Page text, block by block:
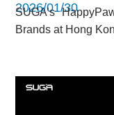
2026/01/30
SUGA’s
Brands at Hong